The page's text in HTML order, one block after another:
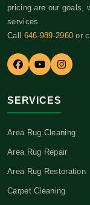
pricing are our goals,
services.
Call 646-989-2960 or
SERVICES
Area Rug Cleaning
Area Rug Repair
Area Rug Restoration
Carpet Cleaning